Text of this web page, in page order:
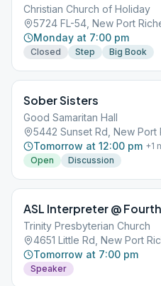
Christian Church of Holiday
5724 FL-54, New Port
Monday at 7:00 pm
Closed Step Big Book
Sober Sisters
Good Samaritan Hall
5442 Sunset Rd, New Port
Tomorrow at 12:00 pm +1
Open
Discussion
ASL Interpreter @
Trinity Presbyterian Church
4651 Little Rd, New Port
Tomorrow at 7:00 pm
Speaker